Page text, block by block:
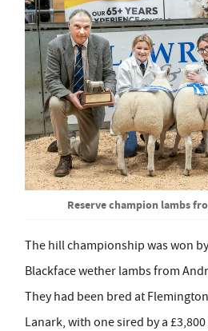
Reserve champion lambs
The hill championship was won
Blackface wether lambs from
They had been bred at
Lanark, with one sired by a